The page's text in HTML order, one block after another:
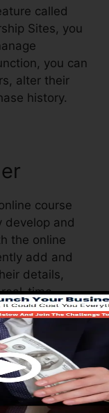
called
Sites, you
you can
alter their
history.
course
develop and
the online
add and
details,
time.